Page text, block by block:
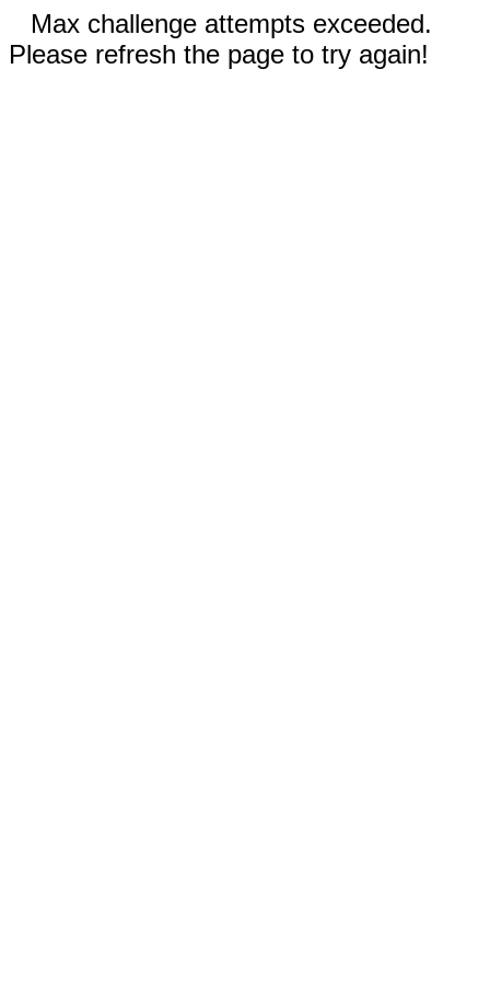
Max challenge attempts exceeded.
Please refresh the page to try again!